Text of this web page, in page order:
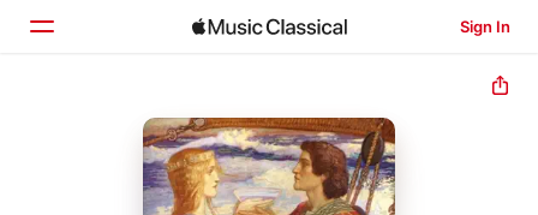
Sign In
Browse